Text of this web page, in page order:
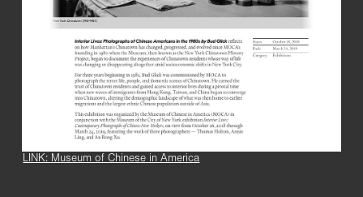
LINK: Museum of Chinese in America